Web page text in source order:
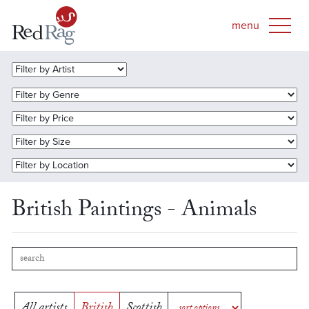
British Paintings - Animals